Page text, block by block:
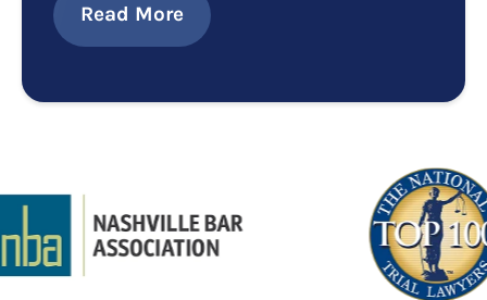
Read More